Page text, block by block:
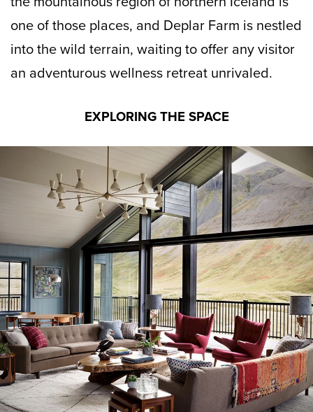
one of those places, and Deplar Farm is nestled
into the wild terrain, waiting to offer any visitor
an adventurous wellness retreat unrivaled.
EXPLORING THE SPACE